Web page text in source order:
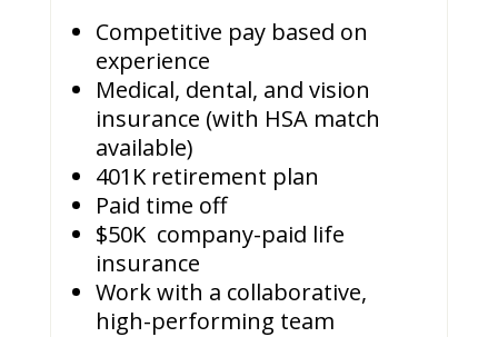
Competitive pay based on
experience
Medical, dental, and vision
insurance (with HSA match
available)
401K retirement plan
Paid time off
$50K company-paid life
insurance
Work with a collaborative,
high-performing team